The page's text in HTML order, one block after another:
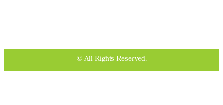
© All Rights Reserved.